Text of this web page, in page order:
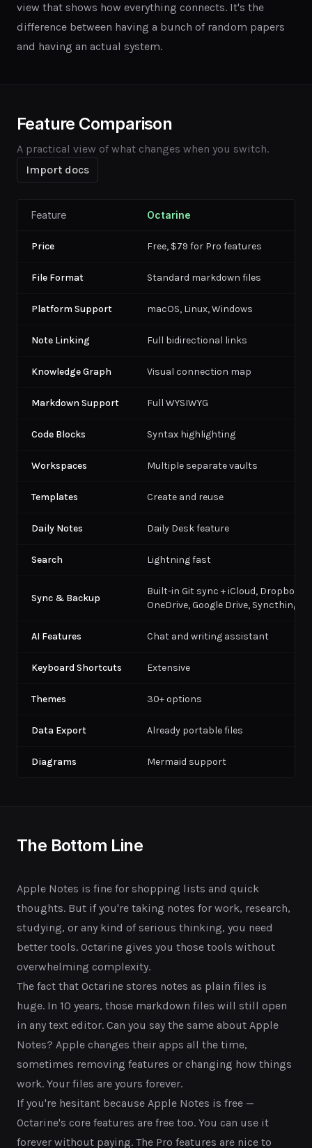
view that shows how everything connects. It's the
difference between having a bunch of random papers
and having an actual system.
Feature Comparison
A practical view of what changes when you switch.
Import docs
Feature Octarine
Price Free, $79 for Pro features
File Format Standard markdown files
Platform Support macOS, Linux, Windows
Note Linking Full bidirectional links
Knowledge Graph Visual connection map
Markdown Support Full WYSIWYG
Code Blocks Syntax highlighting
Workspaces Multiple separate vaults
Templates Create and reuse
Daily Notes Daily Desk feature
Search Lightning fast
Sync & Backup
Built-in Git sync + iCloud, Dropbox,
OneDrive, Google Drive, Syncthing
AI Features Chat and writing assistant
Keyboard Shortcuts Extensive
Themes 30+ options
Data Export Already portable files
Diagrams Mermaid support
The Bottom Line
Apple Notes is fine for shopping lists and quick
thoughts. But if you're taking notes for work, research,
studying, or any kind of serious thinking, you need
better tools. Octarine gives you those tools without
overwhelming complexity.
The fact that Octarine stores notes as plain files is
huge. In 10 years, those markdown files will still open
in any text editor. Can you say the same about Apple
Notes? Apple changes their apps all the time,
sometimes removing features or changing how things
work. Your files are yours forever.
If you're hesitant because Apple Notes is free —
Octarine's core features are free too. You can use it
forever without paying. The Pro features are nice to